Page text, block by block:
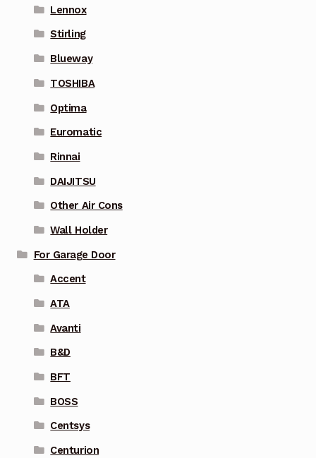
Lennox
Stirling
Blueway
TOSHIBA
Optima
Euromatic
Rinnai
DAIJITSU
Other Air Cons
Wall Holder
For Garage Door
Accent
ATA
Avanti
B&D
BFT
BOSS
Centsys
Centurion